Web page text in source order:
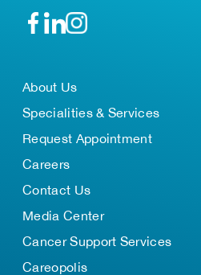
About Us
Specialities & Services
Request Appointment
Careers
Contact Us
Media Center
Cancer Support Services
Careopolis